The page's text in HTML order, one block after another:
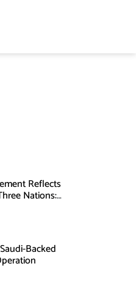
Reflects
Nations:
Backed